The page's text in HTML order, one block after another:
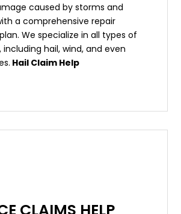
caused by storms and
a comprehensive repair
We specialize in all types of
hail, wind, and even
Hail Claim Help